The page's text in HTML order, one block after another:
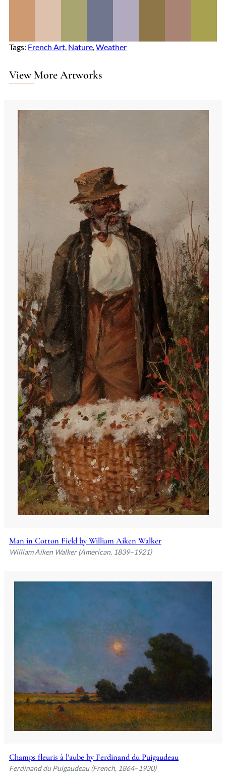
Tags: French Art, Nature, Weather
View More Artworks
Man in Cotton Field by William Aiken Walker
William Aiken Walker (American, 1839–1921)
Champs fleuris à l’aube by Ferdinand du Puigaudeau
Ferdinand du Puigaudeau (French, 1864–1930)